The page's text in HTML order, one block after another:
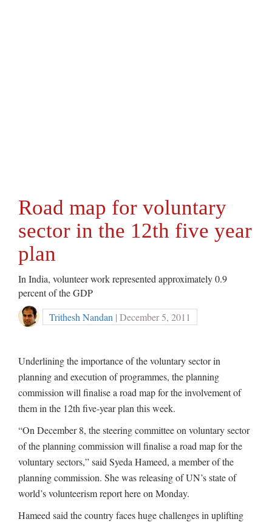
Road map for voluntary
sector in the 12th five year
plan
In India, volunteer work represented approximately 0.9
percent of the GDP
Trithesh Nandan | December 5, 2011
Underlining the importance of the voluntary sector in
planning and execution of programmes, the planning
commission will finalise a road map for the involvement of
them in the 12th five-year plan this week.
“On December 8, the steering committee on voluntary sector
of the planning commission will finalise a road map for the
voluntary sectors,” said Syeda Hameed, a member of the
planning commission. She was releasing of UN’s state of
world’s volunteerism report here on Monday.
Hameed said the country faces huge challenges in uplifting